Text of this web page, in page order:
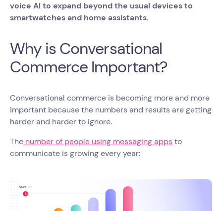
voice AI to expand beyond the usual devices to
smartwatches and home assistants.
Why is Conversational
Commerce Important?
Conversational commerce is becoming more and more
important because the numbers and results are getting
harder and harder to ignore.
The number of people using messaging appsto
communicate is growing every year: